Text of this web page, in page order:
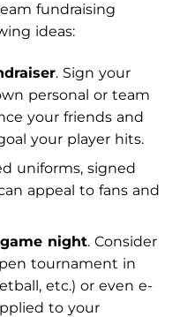
fundraising
ideas:
. Sign your
personal or team
your friends and
your player hits.
uniforms, signed
appeal to fans and
night. Consider
tournament in
etc.) or even e-
to your